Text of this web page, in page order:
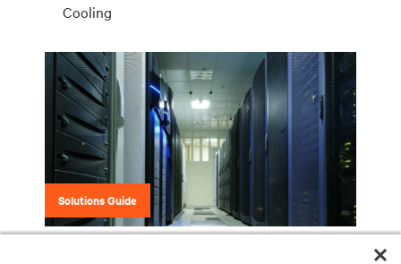
Cooling
Solutions Guide